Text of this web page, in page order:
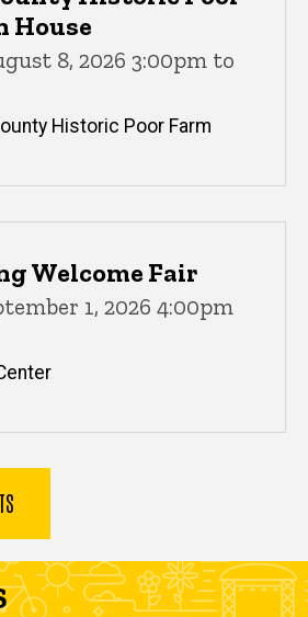
House
8, 2026 3:00pm to
Historic Poor Farm
Welcome Fair
1, 2026 4:00pm